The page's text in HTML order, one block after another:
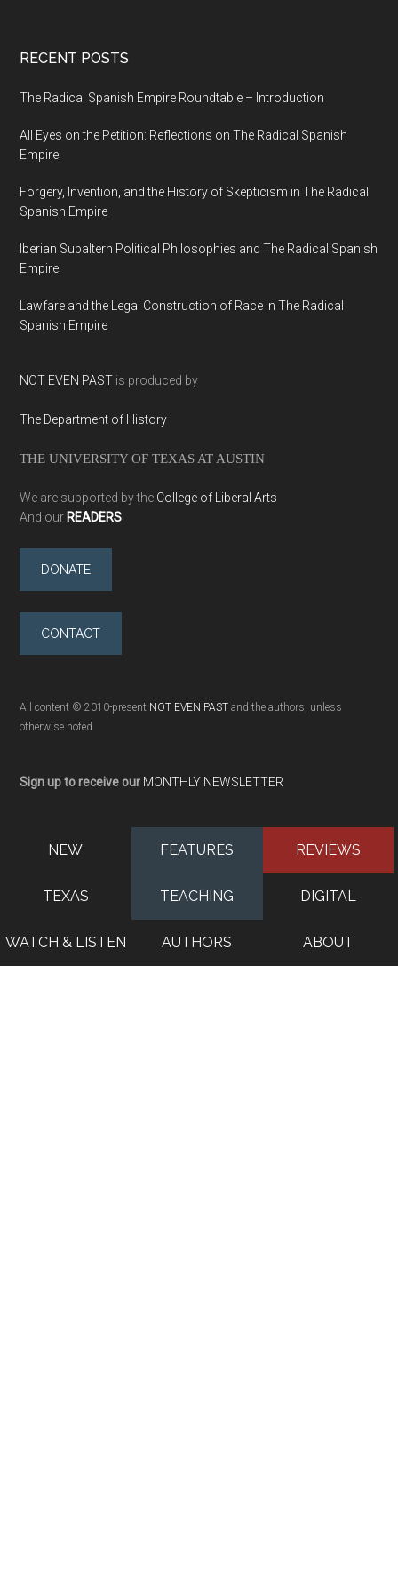
RECENT POSTS
The Radical Spanish Empire Roundtable – Introduction
All Eyes on the Petition: Reflections on The Radical Spanish
Empire
Forgery, Invention, and the History of Skepticism in The Radical
Spanish Empire
Iberian Subaltern Political Philosophies and The Radical Spanish
Empire
Lawfare and the Legal Construction of Race in The Radical
Spanish Empire
NOT EVEN PAST is produced by
The Department of History
THE UNIVERSITY OF TEXAS AT AUSTIN
We are supported by the College of Liberal Arts
And our READERS
DONATE
CONTACT
All content © 2010-present NOT EVEN PAST and the authors, unless
otherwise noted
Sign up to receive our MONTHLY NEWSLETTER
NEW FEATURES REVIEWS
TEXAS TEACHING DIGITAL
WATCH & LISTEN AUTHORS ABOUT